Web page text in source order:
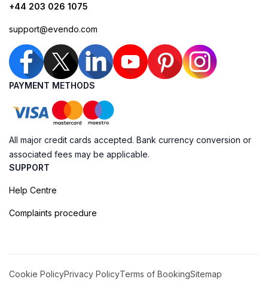
+44 203 026 1075
support@evendo.com
PAYMENT METHODS
All major credit cards accepted. Bank currency conversion or
associated fees may be applicable.
SUPPORT
Help Centre
Complaints procedure
Cookie PolicyPrivacy PolicyTerms of BookingSitemap